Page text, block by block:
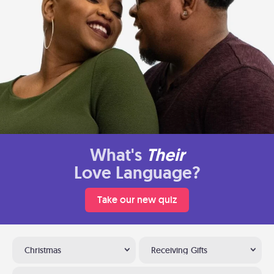
What's Their
Love Language?
Take our new quiz
Christmas Receiving Gifts